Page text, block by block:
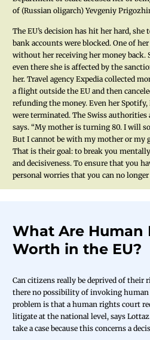
of (Russian oligarch) Yevgeniy
The EU’s decision has hit her hard,
bank accounts were blocked. One of
without her receiving her money back.
even there she is affected by the
her. Travel agency Expedia collected
a flight outside the EU and then
refunding the money. Even her
were terminated. The Swiss
says. “My mother is turning 80. I will
But I cannot be with my mother or my
That is their goal: to break you
and decisiveness. To ensure that you
personal worries that you can no
What Are Human
Worth in the EU?
Can citizens really be deprived of their
there no possibility of invoking
problem is that a human rights court
litigate at the national level, says
take a case because this concerns a